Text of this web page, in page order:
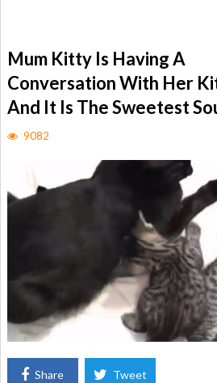
Mum Kitty Is Having A
Conversation With Her
And It Is The Sweetest
9082
Share Tweet